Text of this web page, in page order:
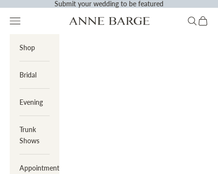
Previous
Submit your wedding to be featured
Anne Barge
Navigation menu Search
Cart
Shop
Bridal
Evening
Trunk
Shows
Appointments